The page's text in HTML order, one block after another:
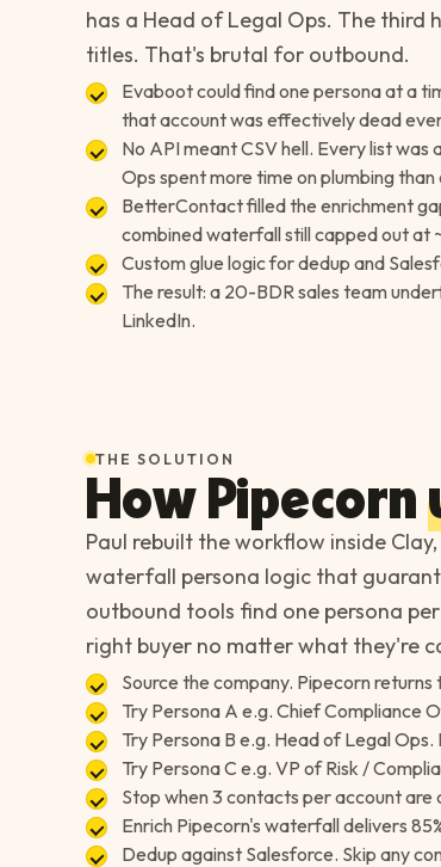
has a Head of Legal Ops. The third
titles. That's brutal for outbound.
Evaboot could find one persona at a
that account was effectively dead
No API meant CSV hell. Every list
Ops spent more time on plumbing
BetterContact filled the enrichment
combined waterfall still capped out at
Custom glue logic for dedup and
The result: a 20-BDR sales team
LinkedIn.
THE SOLUTION
How Pipecorn
Paul rebuilt the workflow inside
waterfall persona logic that
outbound tools find one persona
right buyer no matter what they're
Source the company. Pipecorn returns
Try Persona A e.g. Chief Compliance
Try Persona B e.g. Head of Legal
Try Persona C e.g. VP of Risk /
Stop when 3 contacts per account are
Enrich Pipecorn's waterfall delivers
Dedup against Salesforce. Skip any